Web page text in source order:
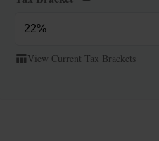
table_chartView Current Tax Brackets